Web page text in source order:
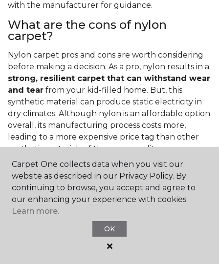
with the manufacturer for guidance.
What are the cons of nylon
carpet?
Nylon carpet pros and cons are worth considering
before making a decision. As a pro, nylon results in a
strong, resilient carpet that can withstand wear
and tear from your kid-filled home. But, this
synthetic material can produce static electricity in
dry climates. Although nylon is an affordable option
overall, its manufacturing process costs more,
leading to a more expensive price tag than other
synthetic materials of the same quality.
Is nylon carpet expensive?
Nylon Carpet is a more expensive synthetic material
to produce, so the cost of nylon carpets is generally
more than those made from other fibers. Of course,
the price of carpet will vary
depending on the quality of the produc
you're torn between a cheaper carpet and a pricier
Carpet One collects data when you visit our
website as described in our Privacy Policy. By
continuing to browse, you accept and agree to
our enhancing your experience with cookies.
Learn more.
OK